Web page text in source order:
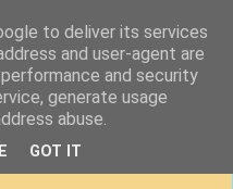
to deliver its services
and user-agent are
and security
generate usage
abuse.
GOT IT